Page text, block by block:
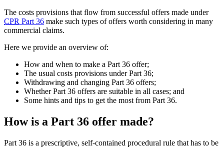
The costs provisions that flow from successful offers made under
CPR Part 36 make such types of offers worth considering in many
commercial claims.
Here we provide an overview of:
How and when to make a Part 36 offer;
The usual costs provisions under Part 36;
Withdrawing and changing Part 36 offers;
Whether Part 36 offers are suitable in all cases; and
Some hints and tips to get the most from Part 36.
How is a Part 36 offer made?
Part 36 is a prescriptive, self-contained procedural rule that has to be